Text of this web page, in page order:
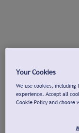
Your Cookies
We use cookies,
experience. Accept all
Cookie Policy and choose